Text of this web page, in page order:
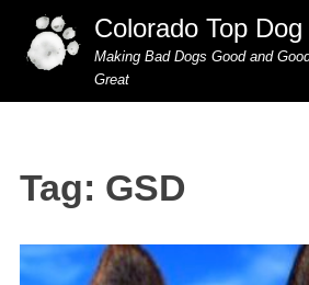
Colorado Top Dog
Making Bad Dogs Good and
Great
Tag: GSD